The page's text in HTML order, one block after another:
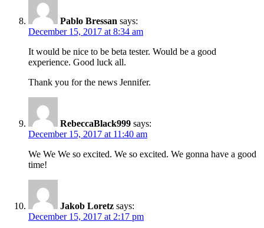
Pablo Bressan says:
December 15, 2017 at 8:34 am
It would be nice to be beta tester. Would be a good
experience. Good luck all.
Thank you for the news Jennifer.
RebeccaBlack999 says:
December 15, 2017 at 11:40 am
We We We so excited. We so excited. We gonna have a good
time!
Jakob Loretz says:
December 15, 2017 at 2:17 pm